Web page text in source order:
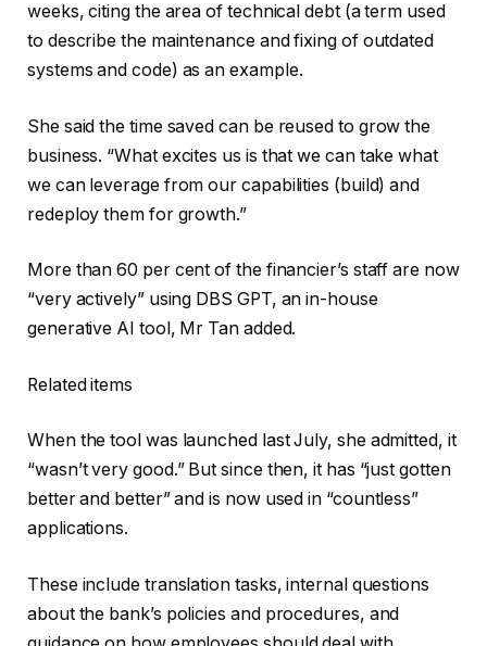
weeks, citing the area of ​​technical debt (a term used
to describe the maintenance and fixing of outdated
systems and code) as an example.
She said the time saved can be reused to grow the
business. “What excites us is that we can take what
we can leverage from our capabilities (build) and
redeploy them for growth.”
More than 60 per cent of the financier’s staff are now
“very actively” using DBS GPT, an in-house
generative AI tool, Mr Tan added.
Related items
When the tool was launched last July, she admitted, it
“wasn’t very good.” But since then, it has “just gotten
better and better” and is now used in “countless”
applications.
These include translation tasks, internal questions
about the bank’s policies and procedures, and